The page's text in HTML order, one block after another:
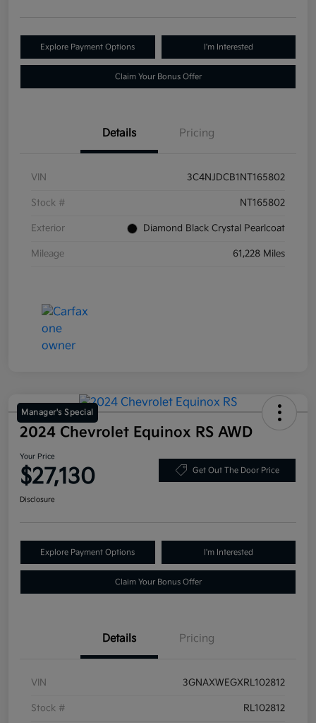
Explore Payment Options I'm Interested
Claim Your Bonus Offer
Details Pricing
VIN 3C4NJDCB1NT165802
Stock # NT165802
Exterior Diamond Black Crystal Pearlcoat
Mileage 61,228 Miles
Manager's Special
2024 Chevrolet Equinox RS AWD
Your Price
$27,130 Get Out The Door Price
Disclosure
Explore Payment Options I'm Interested
Claim Your Bonus Offer
Details Pricing
VIN 3GNAXWEGXRL102812
Stock # RL102812